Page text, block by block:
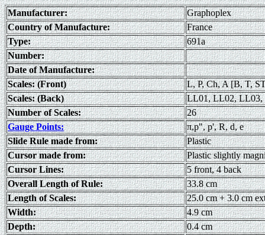
Manufacturer:
Graphoplex
Country of Manufacture:
France
Type:
691a
Number:
Date of Manufacture:
Scales: (Front)
L, P, Ch, A [B, T,
Scales: (Back)
LL01, LL02,
Number of Scales:
26
Gauge Points:
π,p", p', R, d, e
Slide Rule made from:
Plastic
Cursor made from:
Plastic slightly
Cursor Lines:
5 front, 4 back
Overall Length of Rule:
33.8 cm
Length of Scales:
25.0 cm + 3.0 cm
Width:
4.9 cm
Depth:
0.4 cm